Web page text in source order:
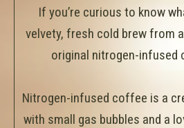
If you’re curious to know
velvety, fresh cold brew from a
original nitrogen-infused
Nitrogen-infused coffee is a
with small gas bubbles and a